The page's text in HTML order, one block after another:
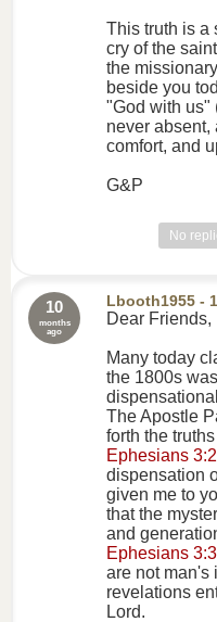
This truth is a
cry of the
the
beside you
"God with us"
never absent,
comfort, and
G&P
No
10
months
ago
Lbooth1955 -
Dear Friends,
Many today
the 1800s
The Apostle
forth the
Ephesians 3:2
dispensation
given me to
that the
and
Ephesians
are not man's
revelations
Lord.